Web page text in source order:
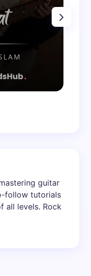
guitar
follow tutorials
all levels. Rock